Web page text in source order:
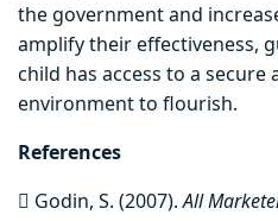
the government and
amplify their effectiveness,
child has access to a
environment to flourish.
References
 Godin, S. (2007).All